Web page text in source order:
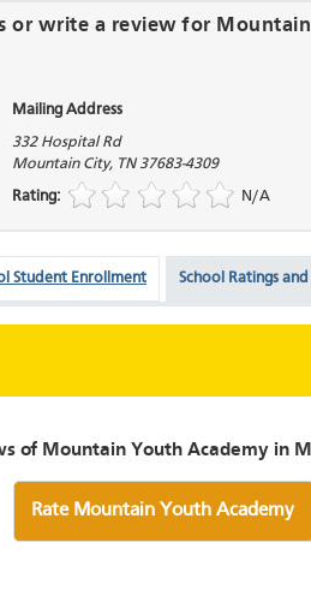
or write a review for
Mailing Address
332 Hospital Rd
Mountain City, TN 37683-4309
Rating: N/A
Student Enrollment School Ratings and
of Mountain Youth Academy in
Rate Mountain Youth Academy